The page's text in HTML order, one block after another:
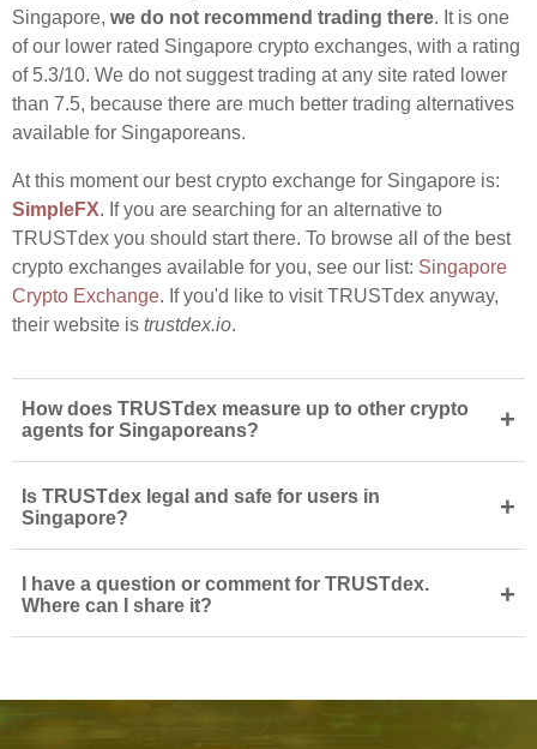
Singapore, we do not recommend trading there. It is one
of our lower rated Singapore crypto exchanges, with a rating
of 5.3/10. We do not suggest trading at any site rated lower
than 7.5, because there are much better trading alternatives
available for Singaporeans.
At this moment our best crypto exchange for Singapore is:
SimpleFX. If you are searching for an alternative to
TRUSTdex you should start there. To browse all of the best
crypto exchanges available for you, see our list: Singapore
Crypto Exchange. If you'd like to visit TRUSTdex anyway,
their website is trustdex.io.
How does TRUSTdex measure up to other crypto
agents for Singaporeans?
+
Is TRUSTdex legal and safe for users in
Singapore?
+
I have a question or comment for TRUSTdex.
Where can I share it?
+